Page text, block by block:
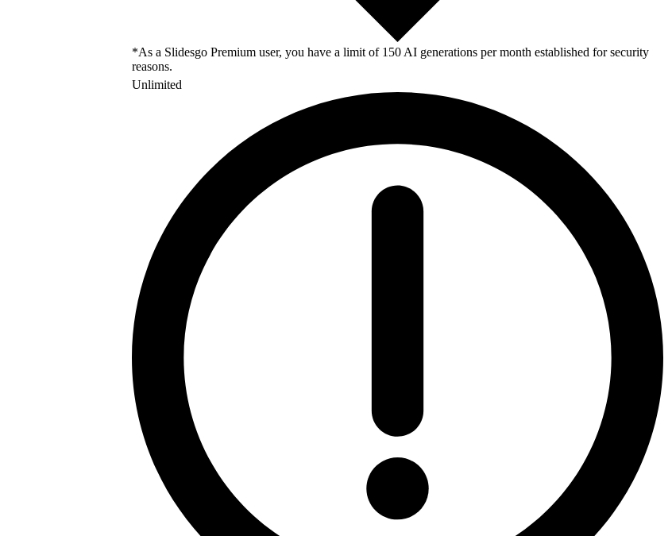
*As a Slidesgo Premium user, you have a limit of 150 AI generations per month established for security
reasons.
Unlimited